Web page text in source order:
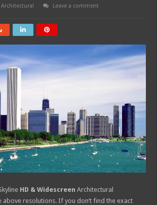
Architectural
Leave a comment
HD & Widescreen Architectural
above resolutions. If you don’t find the exact